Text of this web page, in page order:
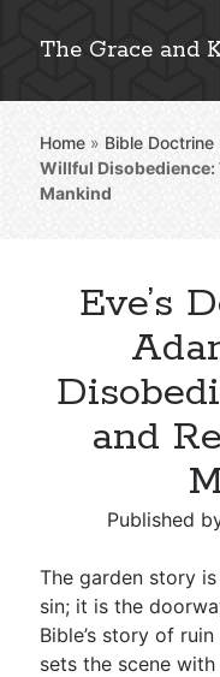
The Grace and
Sidebar
Explore 2,000+ In-
Stay Connected:
Go Deeper
Free eBook
Home » Bible Doctrine
Willful Disobedience:
Mankind
Eve’s
and
Published
The garden story
sin; it is the
Bible’s story of
sets the scene